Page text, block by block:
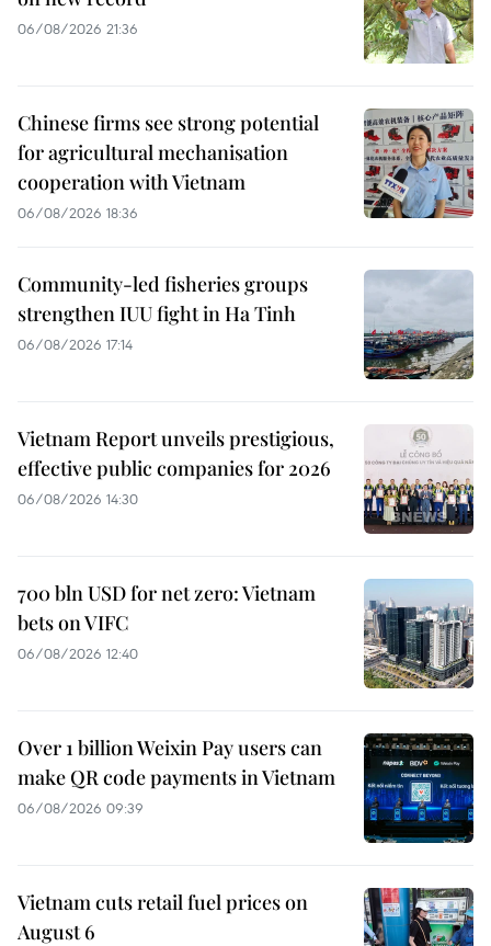
06/08/2026 21:36
Chinese firms see strong potential
for agricultural mechanisation
cooperation with Vietnam
06/08/2026 18:36
Community-led fisheries groups
strengthen IUU fight in Ha Tinh
06/08/2026 17:14
Vietnam Report unveils prestigious,
effective public companies for 2026
06/08/2026 14:30
700 bln USD for net zero: Vietnam
bets on VIFC
06/08/2026 12:40
Over 1 billion Weixin Pay users can
make QR code payments in Vietnam
06/08/2026 09:39
Vietnam cuts retail fuel prices on
August 6